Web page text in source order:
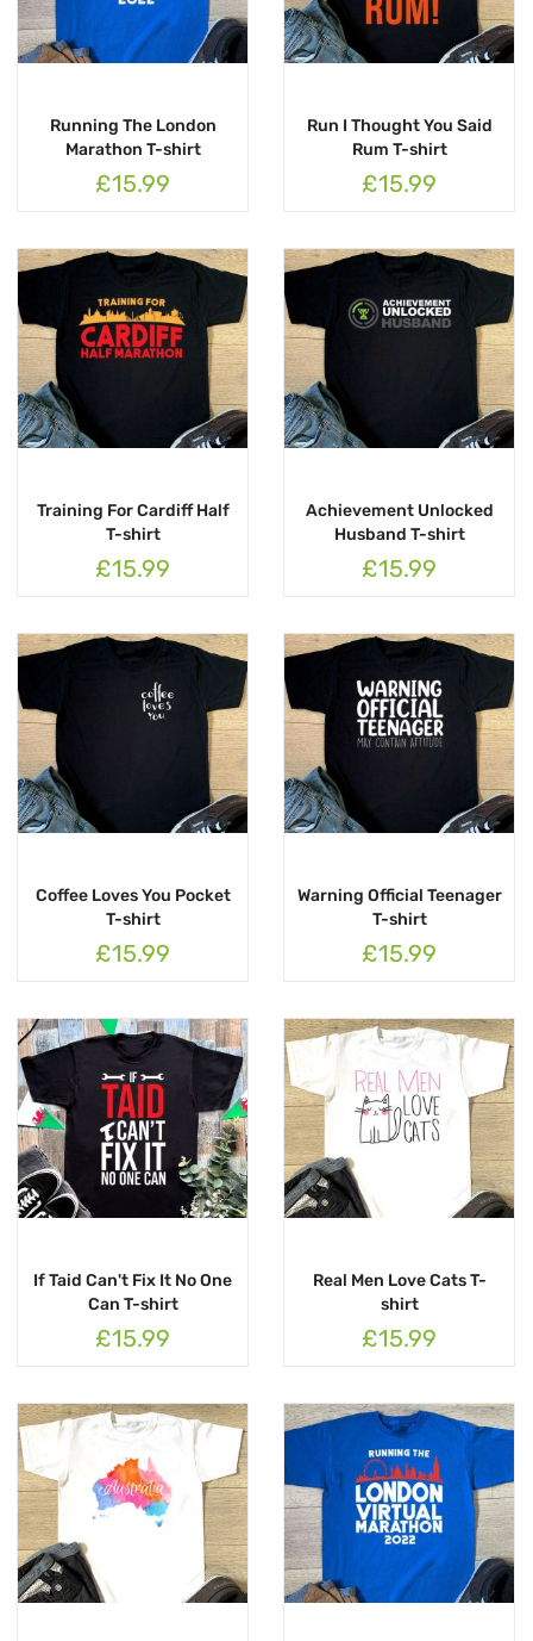
Running The London
Marathon T-shirt
£15.99
Run I Thought You Said
Rum T-shirt
£15.99
Training For Cardiff Half
T-shirt
£15.99
Achievement Unlocked
Husband T-shirt
£15.99
Coffee Loves You Pocket
T-shirt
£15.99
Warning Official Teenager
T-shirt
£15.99
If Taid Can't Fix It No One
Can T-shirt
£15.99
Real Men Love Cats T-
shirt
£15.99